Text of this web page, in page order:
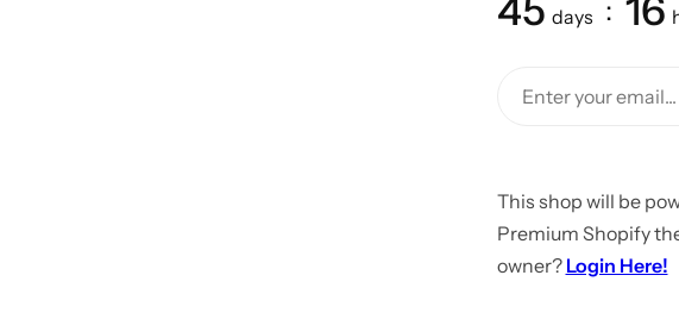
45 days 16
This shop will be
Premium Shopify
owner? Login Here!